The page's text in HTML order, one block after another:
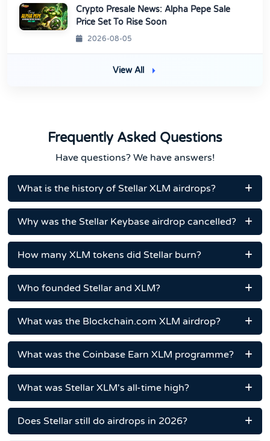
Crypto Presale News: Alpha Pepe Sale
Price Set To Rise Soon
2026-08-05
View All
Frequently Asked Questions
Have questions? We have answers!
What is the history of Stellar XLM airdrops?
Why was the Stellar Keybase airdrop cancelled?
How many XLM tokens did Stellar burn?
Who founded Stellar and XLM?
What was the Blockchain.com XLM airdrop?
What was the Coinbase Earn XLM programme?
What was Stellar XLM's all-time high?
Does Stellar still do airdrops in 2026?